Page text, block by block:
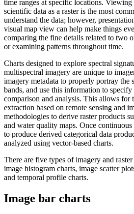
time ranges at specific locations.
scientific data as a raster is the most
understand the data; however,
visual map view can help make things
comparing the fine details related to two
or examining patterns throughout time.
Charts designed to explore spectral
multispectral imagery are unique to
imagery metadata to properly portray the
bands, and use this information to
comparison and analysis. This allows for
extraction based on remote sensing and
methodologies to derive raster products
and water quality maps. Once continuous
to produce derived categorical data
analyzed using vector-based charts.
There are five types of imagery and
image histogram charts, image scatter
and temporal profile charts.
Image bar charts